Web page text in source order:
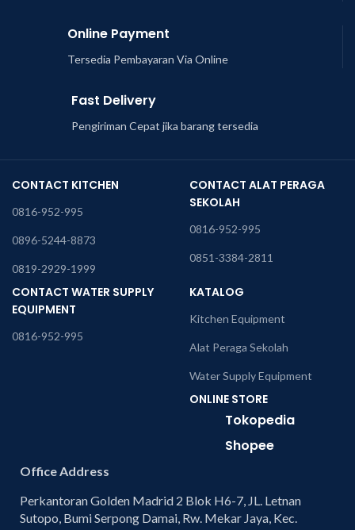
Online Payment
Tersedia Pembayaran Via Online
Fast Delivery
Pengiriman Cepat jika barang tersedia
CONTACT KITCHEN
0816-952-995
0896-5244-8873
0819-2929-1999
CONTACT ALAT PERAGA
SEKOLAH
0816-952-995
0851-3384-2811
CONTACT WATER SUPPLY
EQUIPMENT
0816-952-995
KATALOG
Kitchen Equipment
Alat Peraga Sekolah
Water Supply Equipment
ONLINE STORE
Tokopedia
Shopee
Office Address
Perkantoran Golden Madrid 2 Blok H6-7, JL. Letnan
Sutopo, Bumi Serpong Damai, Rw. Mekar Jaya, Kec.